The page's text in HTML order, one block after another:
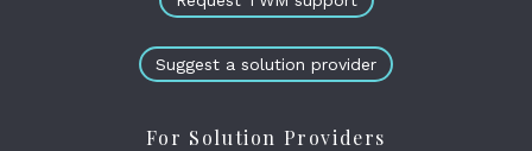
Suggest a solution provider
For Solution Providers